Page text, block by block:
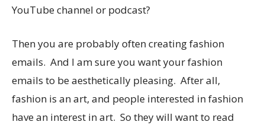
YouTube channel or podcast?
Then you are probably often creating fashion
emails. And I am sure you want your fashion
emails to be aesthetically pleasing. After all,
fashion is an art, and people interested in fashion
have an interest in art. So they will want to read